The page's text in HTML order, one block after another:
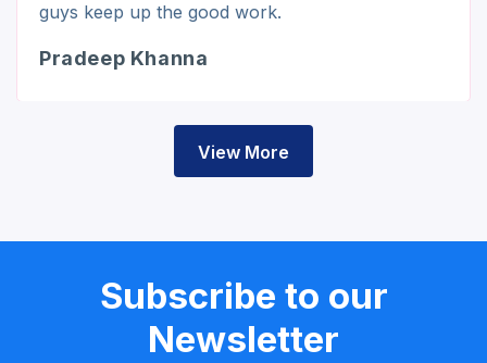
guys keep up the good work.
Pradeep Khanna
View More
Subscribe to our
Newsletter